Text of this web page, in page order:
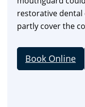
restorative dental
partly cover the
Book Online